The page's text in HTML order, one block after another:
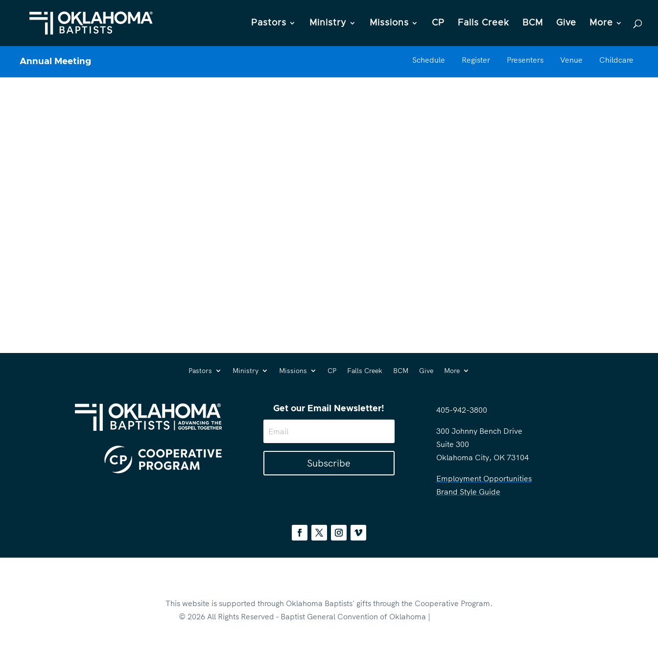
Pastors Ministry Missions CP Falls Creek BCM Give More
Annual Meeting Schedule Register Presenters Venue Childcare
Pastors Ministry Missions CP Falls Creek BCM Give More
Get our Email Newsletter!
Subscribe
405-942-3800
300 Johnny Bench Drive
Suite 300
Oklahoma City, OK 73104
Employment Opportunities
Brand Style Guide
This website is supported through Oklahoma Baptists' gifts through the Cooperative Program.
© 2026 All Rights Reserved - Baptist General Convention of Oklahoma |